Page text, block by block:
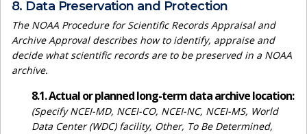
8. Data Preservation and Protection
The NOAA Procedure for Scientific Records Appraisal and
Archive Approval describes how to identify, appraise and
decide what scientific records are to be preserved in a NOAA
archive.
8.1. Actual or planned long-term data archive location:
(Specify NCEI-MD, NCEI-CO, NCEI-NC, NCEI-MS, World
Data Center (WDC) facility, Other, To Be Determined,